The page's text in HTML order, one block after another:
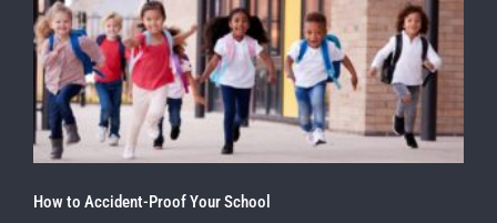
How to Accident-Proof Your School